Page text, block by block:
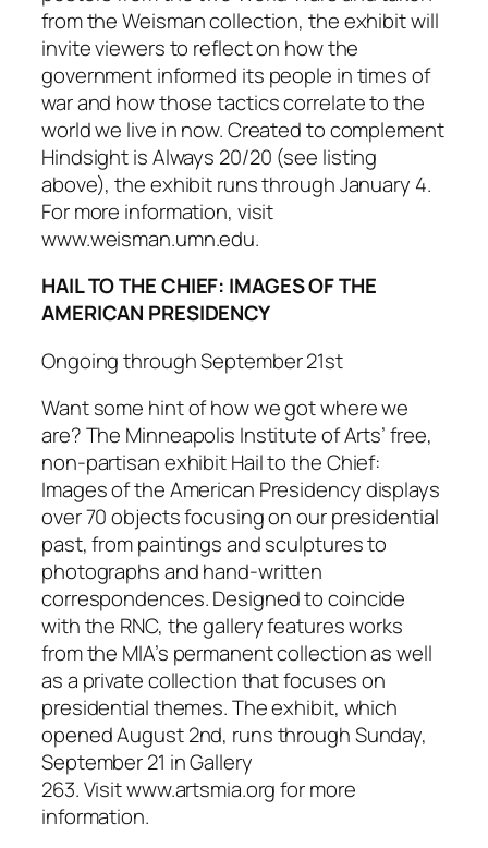
from the Weisman collection, the exhibit will
invite viewers to reflect on how the
government informed its people in times of
war and how those tactics correlate to the
world we live in now. Created to complement
Hindsight is Always 20/20 (see listing
above), the exhibit runs through January 4.
For more information, visit
www.weisman.umn.edu.
HAIL TO THE CHIEF: IMAGES OF THE
AMERICAN PRESIDENCY
Ongoing through September 21st
Want some hint of how we got where we
are? The Minneapolis Institute of Arts’ free,
non-partisan exhibitHail to the Chief:
Images of the American Presidencydisplays
over 70 objects focusing on our presidential
past, from paintings and sculptures to
photographs and hand-written
correspondences. Designed to coincide
with the RNC, the gallery features works
from the MIA’s permanent collection as well
as a private collection that focuses on
presidential themes. The exhibit, which
opened August 2nd, runs through Sunday,
September 21 in Gallery
263. Visit www.artsmia.org for more
information.